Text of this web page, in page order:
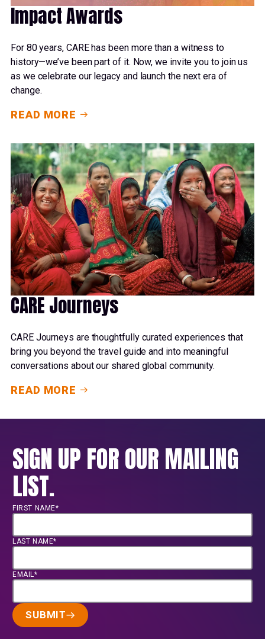
Impact Awards
For 80 years, CARE has been more than a witness to
history—we’ve been part of it. Now, we invite you to join us
as we celebrate our legacy and launch the next era of
change.
READ MORE
CARE Journeys
CARE Journeys are thoughtfully curated experiences that
bring you beyond the travel guide and into meaningful
conversations about our shared global community.
READ MORE
SIGN UP FOR OUR MAILING
LIST.
FIRST NAME*
LAST NAME*
EMAIL*
SUBMIT